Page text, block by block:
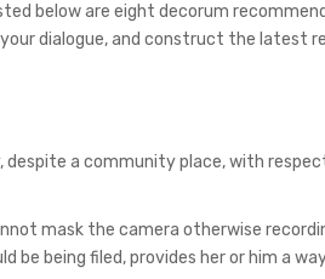
below are eight decorum
dialogue, and construct the latest
despite a community place, with
mask the camera otherwise
being filed, provides her or him a